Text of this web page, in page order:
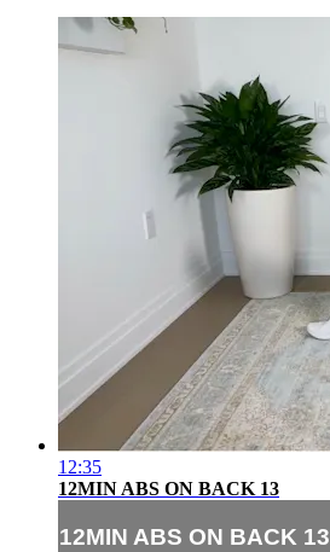
12:35
12MIN ABS ON BACK 13
12MIN ABS ON BACK 13